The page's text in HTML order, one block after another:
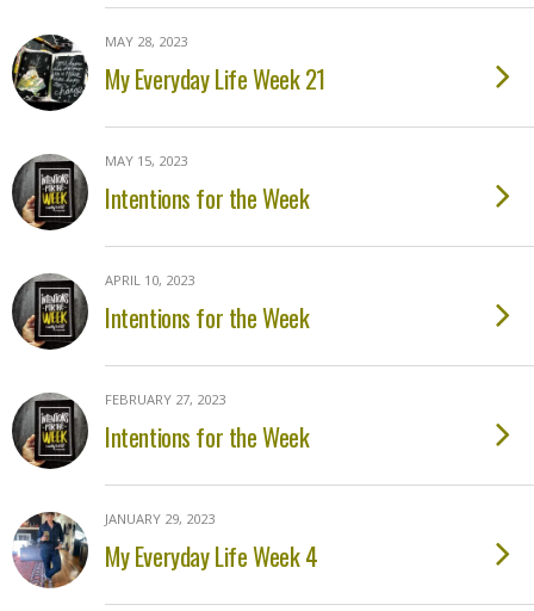
MAY 28, 2023
My Everyday Life Week 21
MAY 15, 2023
Intentions for the Week
APRIL 10, 2023
Intentions for the Week
FEBRUARY 27, 2023
Intentions for the Week
JANUARY 29, 2023
My Everyday Life Week 4